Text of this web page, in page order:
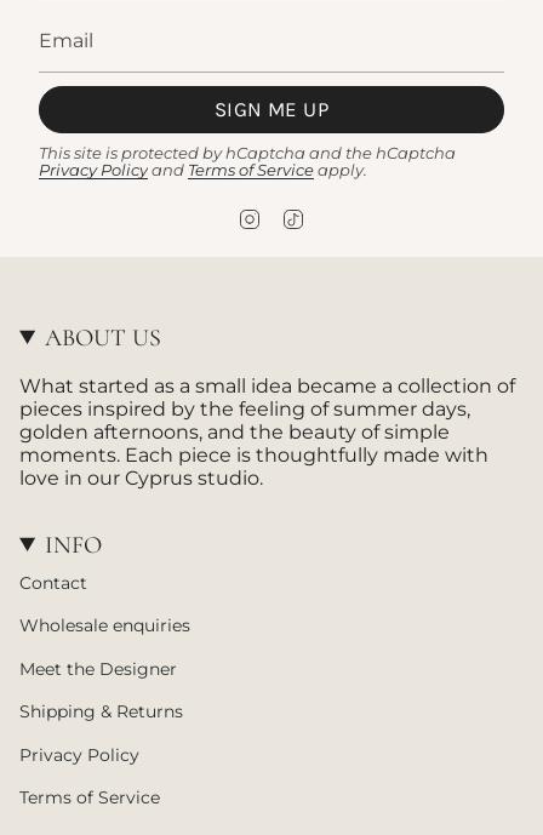
SIGN ME UP
This site is protected by hCaptcha and the hCaptcha
Privacy Policy and Terms of Service apply.
m
ABOUT US
What started as a small idea became a collection of
pieces inspired by the feeling of summer days,
golden afternoons, and the beauty of simple
moments. Each piece is thoughtfully made with
love in our Cyprus studio.
INFO
Contact
Wholesale enquiries
Meet the Designer
Shipping & Returns
Privacy Policy
Terms of Service